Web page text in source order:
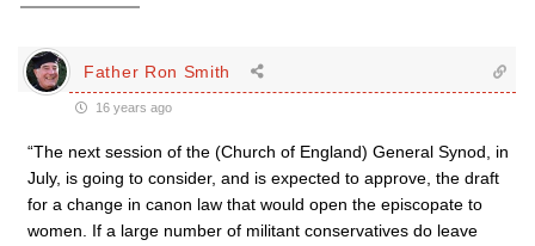
Father Ron Smith
16 years ago
“The next session of the (Church of England) General Synod, in
July, is going to consider, and is expected to approve, the draft
for a change in canon law that would open the episcopate to
women. If a large number of militant conservatives do leave